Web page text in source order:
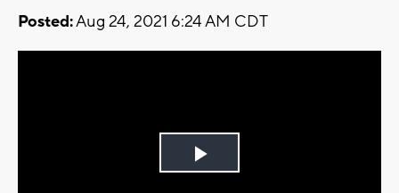
Posted:Aug 24, 2021 6:24 AM CDT
Play